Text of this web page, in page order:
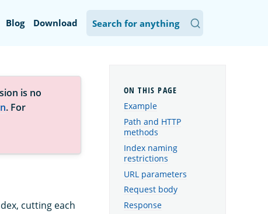
Blog Download
is no
. For
cutting each
Example
Path and HTTP
methods
Index naming
restrictions
URL parameters
Request body
Response